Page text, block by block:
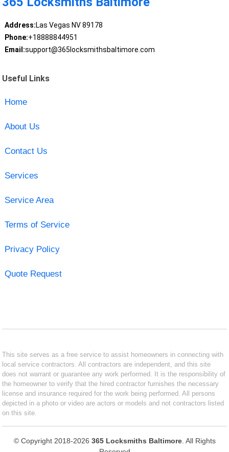
Address:Las Vegas NV 89178
Phone:+18888844951
Email:support@365locksmithsbaltimore.com
Useful Links
Home
About Us
Contact Us
Services
Service Area
Terms of Service
Privacy Policy
Quote Request
This site serves as a free service to assist homeowners in connecting with
local service contractors. All contractors are independent, and this site
does not warrant or guarantee any work performed. It is the responsibility of
the homeowner to verify that the hired contractor furnishes the necessary
license and insurance required for the work being performed. All persons
depicted in a photo or video are actors or models and not contractors listed
on this site.
© Copyright 2018-2026 365 Locksmiths Baltimore. All Rights